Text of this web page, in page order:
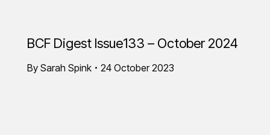
BCF Digest Issue133 – October 2024
By Sarah Spink 24 October 2023